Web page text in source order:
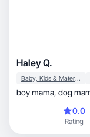
Haley Q.
Baby, Kids & Maternity
0.0
Rating